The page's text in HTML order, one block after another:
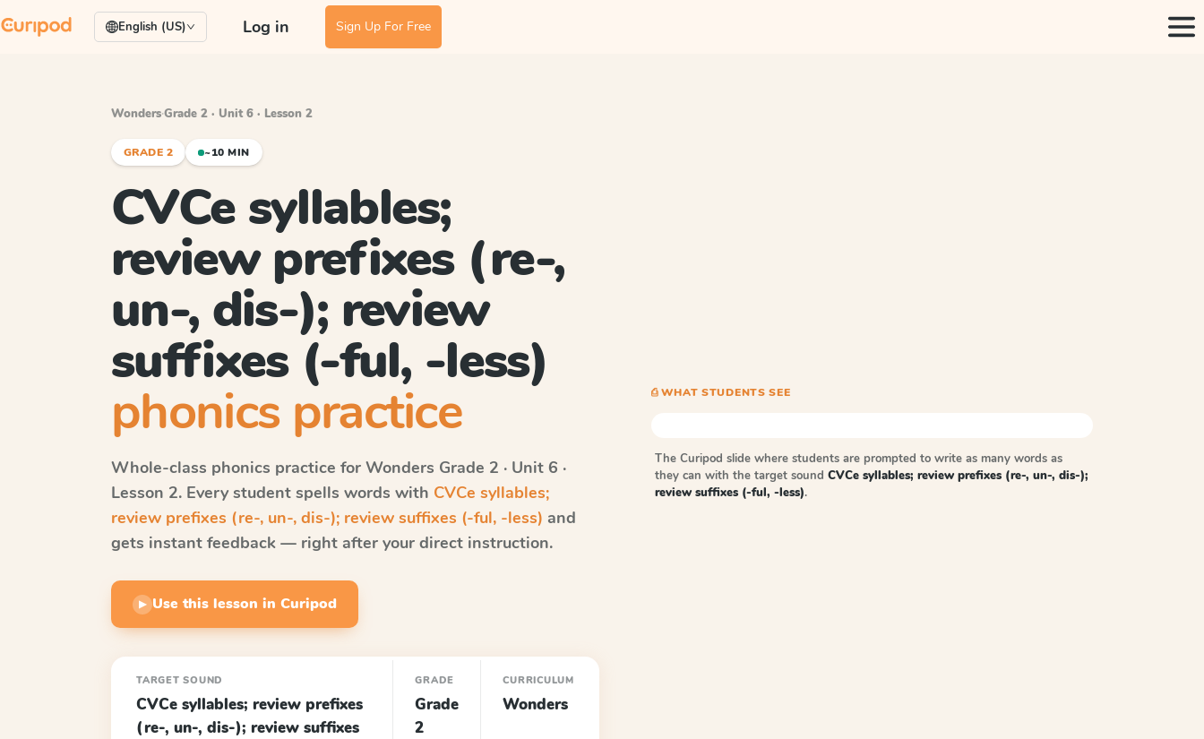
English (US) Log in Sign Up For Free
Wonders·Grade 2 · Unit 6 · Lesson 2
GRADE 2 ~10 MIN
CVCe syllables;
review prefixes (re-,
un-, dis-); review
suffixes (-ful, -less)
phonics practice
Whole-class phonics practice for Wonders Grade 2 · Unit 6 ·
Lesson 2. Every student spells words with CVCe syllables;
review prefixes (re-, un-, dis-); review suffixes (-ful, -less) and
gets instant feedback — right after your direct instruction.
▶ Use this lesson in Curipod
TARGET SOUND
CVCe syllables; review prefixes
(re-, un-, dis-); review suffixes
GRADE
Grade
2
CURRICULUM
Wonders
⎙ WHAT STUDENTS SEE
The Curipod slide where students are prompted to write as many words as
they can with the target sound CVCe syllables; review prefixes (re-, un-, dis-);
review suffixes (-ful, -less).